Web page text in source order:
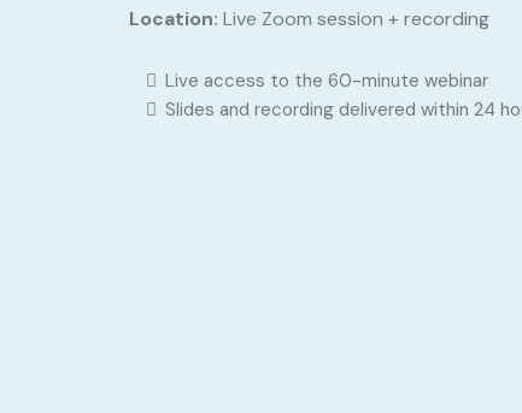
Location: Live Zoom session + recording
Live access to the 60-minute webinar
Slides and recording delivered within 24